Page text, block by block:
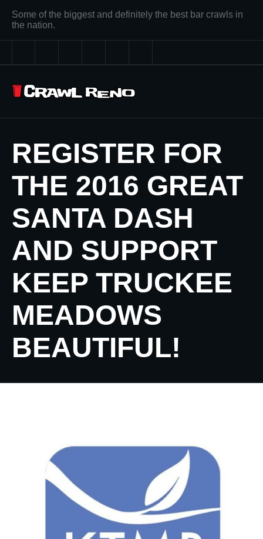
Some of the biggest and definitely the best bar crawls in
the nation.
REGISTER FOR
THE 2016 GREAT
SANTA DASH
AND SUPPORT
KEEP TRUCKEE
MEADOWS
BEAUTIFUL!